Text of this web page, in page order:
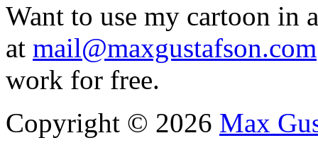
Want to use my cartoon in
at mail@maxgustafson.com
work for free.
Copyright © 2026 Max